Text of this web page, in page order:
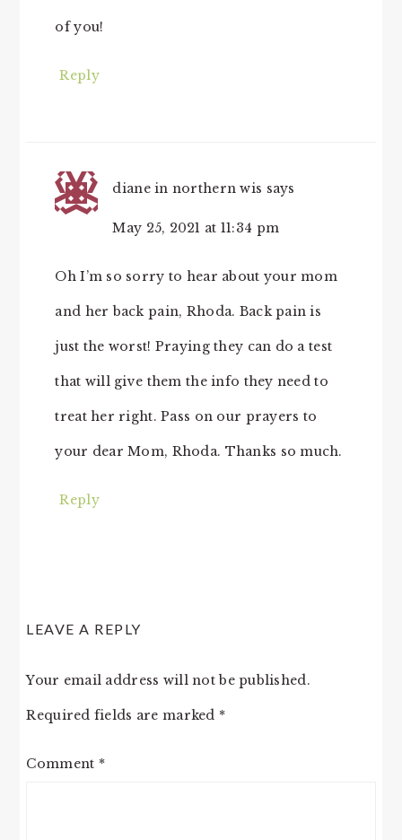
of you!
Reply
diane in northern wis says
May 25, 2021 at 11:34 pm
Oh I’m so sorry to hear about your mom
and her back pain, Rhoda. Back pain is
just the worst! Praying they can do a test
that will give them the info they need to
treat her right. Pass on our prayers to
your dear Mom, Rhoda. Thanks so much.
Reply
LEAVE A REPLY
Your email address will not be published.
Required fields are marked *
Comment *